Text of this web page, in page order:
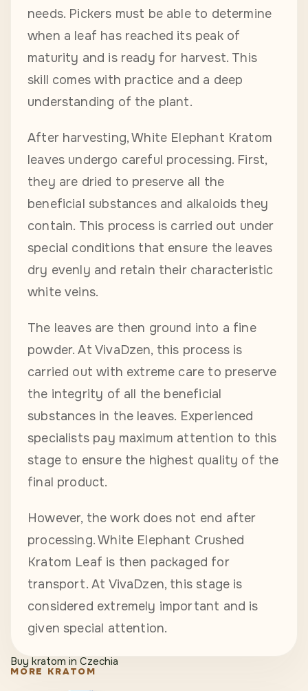
needs. Pickers must be able to determine
when a leaf has reached its peak of
maturity and is ready for harvest. This
skill comes with practice and a deep
understanding of the plant.
After harvesting, White Elephant Kratom
leaves undergo careful processing. First,
they are dried to preserve all the
beneficial substances and alkaloids they
contain. This process is carried out under
special conditions that ensure the leaves
dry evenly and retain their characteristic
white veins.
The leaves are then ground into a fine
powder. At VivaDzen, this process is
carried out with extreme care to preserve
the integrity of all the beneficial
substances in the leaves. Experienced
specialists pay maximum attention to this
stage to ensure the highest quality of the
final product.
However, the work does not end after
processing. White Elephant Crushed
Kratom Leaf is then packaged for
transport. At VivaDzen, this stage is
considered extremely important and is
given special attention.
Buy kratom in Czechia
MORE KRATOM